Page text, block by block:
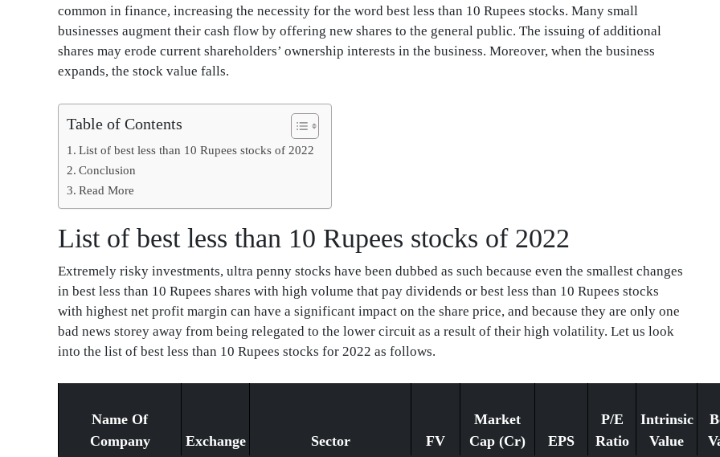
common in finance, increasing the necessity for the word best less than 10 Rupees stocks. Many small
businesses augment their cash flow by offering new shares to the general public. The issuing of additional
shares may erode current shareholders’ ownership interests in the business. Moreover, when the business
expands, the stock value falls.
Table of Contents
List of best less than 10 Rupees stocks of 2022
Conclusion
Read More
List of best less than 10 Rupees stocks of 2022
Extremely risky investments, ultra penny stocks have been dubbed as such because even the smallest changes
in best less than 10 Rupees shares with high volume that pay dividends or best less than 10 Rupees stocks
with highest net profit margin can have a significant impact on the share price, and because they are only one
bad news storey away from being relegated to the lower circuit as a result of their high volatility. Let us look
into the list of best less than 10 Rupees stocks for 2022 as follows.
Name Of
Company
Exchange Sector FV
Market
Cap (Cr)
EPS
P/E
Ratio
Intrinsic
Value